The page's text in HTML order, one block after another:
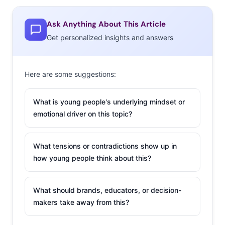
Colleagues / Workplace
Sports community / Teammates / Team supporters
Communities around a neighborhood, city, or
state
Class / School / University community
Online communities / Social media communities
Religious community
LGBTQ+ community
Communities based on ethnicity
Animal lovers / Vegans / Animal Activists
Gaming community
Music community / Fans
Ask Anything About This Article
Get personalized insights and answers
Here are some suggestions:
What is young people's underlying mindset or
emotional driver on this topic?
What tensions or contradictions show up in
how young people think about this?
What should brands, educators, or decision-
makers take away from this?